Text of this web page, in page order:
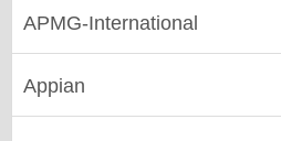
APMG-International
Appian